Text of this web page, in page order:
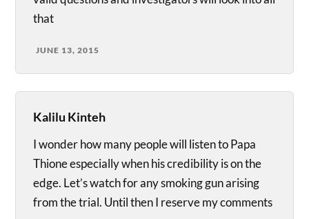
that
JUNE 13, 2015
Kalilu Kinteh
I wonder how many people will listen to Papa
Thione especially when his credibility is on the
edge. Let’s watch for any smoking gun arising
from the trial. Until then I reserve my comments